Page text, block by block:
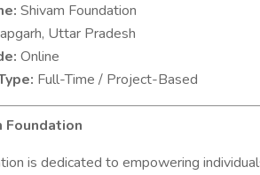
Shivam Foundation
Uttar Pradesh
Online
Full-Time / Project-Based
Foundation
is dedicated to empowering